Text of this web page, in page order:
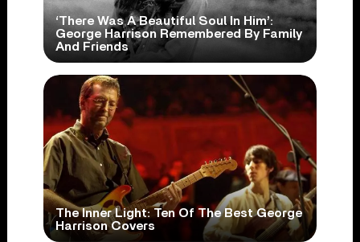
‘There Was A Beautiful Soul In Him’:
George Harrison Remembered By Family
And Friends
The Inner Light: Ten Of The Best George
Harrison Covers